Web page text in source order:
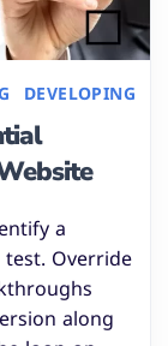
DEVELOPING
a
Override
along